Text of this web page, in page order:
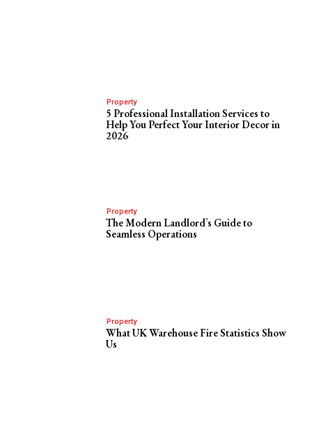
Property
5 Professional Installation Services to
Help You Perfect Your Interior Decor in
2026
Property
The Modern Landlord’s Guide to
Seamless Operations
Property
What UK Warehouse Fire Statistics Show
Us